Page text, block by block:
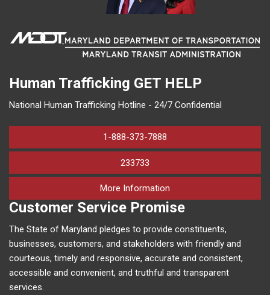
Human Trafficking GET HELP
National Human Trafficking Hotline - 24/7 Confidential
1-888-373-7888
233733
More Information
Customer Service Promise
The State of Maryland pledges to provide constituents,
businesses, customers, and stakeholders with friendly and
courteous, timely and responsive, accurate and consistent,
accessible and convenient, and truthful and transparent
services.